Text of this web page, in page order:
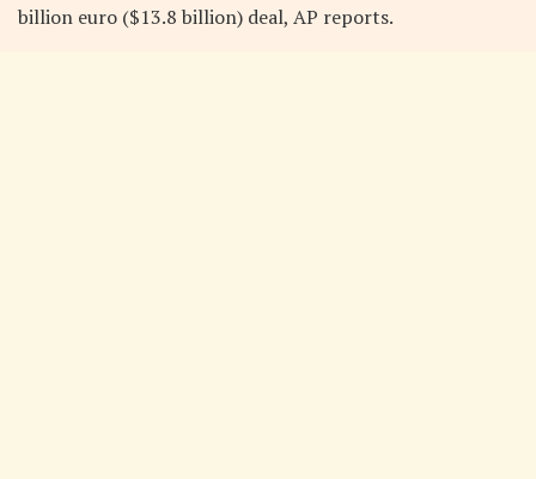
billion euro ($13.8 billion) deal, AP reports.